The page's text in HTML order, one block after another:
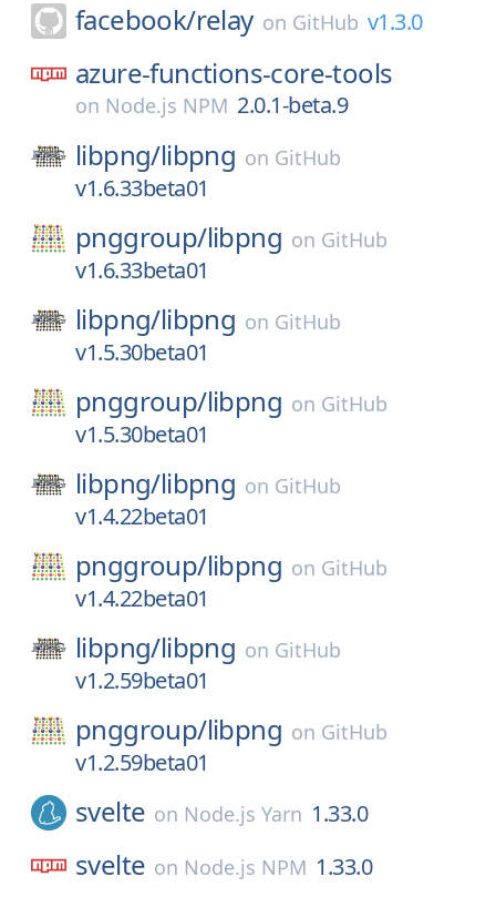
facebook/relay on GitHub v1.3.0
azure-functions-core-tools
on Node.js NPM 2.0.1-beta.9
libpng/libpng on GitHub
v1.6.33beta01
pnggroup/libpng on GitHub
v1.6.33beta01
libpng/libpng on GitHub
v1.5.30beta01
pnggroup/libpng on GitHub
v1.5.30beta01
libpng/libpng on GitHub
v1.4.22beta01
pnggroup/libpng on GitHub
v1.4.22beta01
libpng/libpng on GitHub
v1.2.59beta01
pnggroup/libpng on GitHub
v1.2.59beta01
svelte on Node.js Yarn 1.33.0
svelte on Node.js NPM 1.33.0